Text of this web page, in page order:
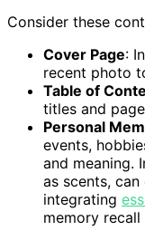
Consider these
Cover Page:
recent photo
Table of
titles and
Personal
events,
and meaning.
as scents,
integrating
memory recall